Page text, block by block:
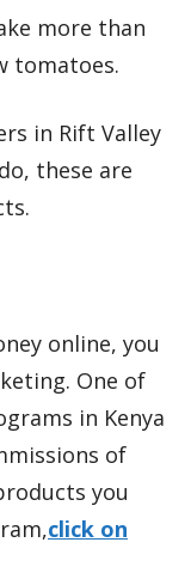
more than
tomatoes.
in Rift Valley
these are
online, you
One of
in Kenya
of
you
click on